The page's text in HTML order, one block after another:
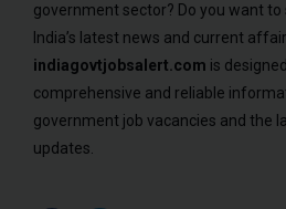
government sector? Do you want
India’s latest news and current
indiagovtjobsalert.com is
comprehensive and reliable
government job vacancies and the
updates.